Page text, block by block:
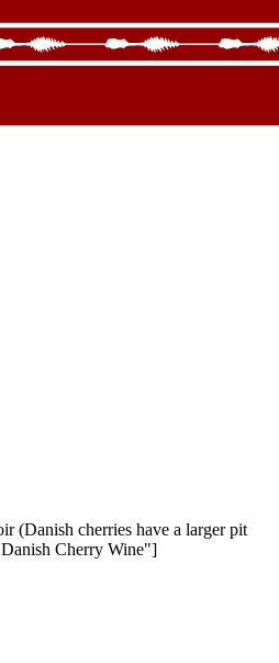
(Danish cherries have a larger pit
Cherry Wine"]